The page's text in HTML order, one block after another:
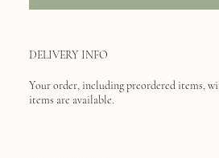
DELIVERY INFO
Your order, including preordered items,
items are available.